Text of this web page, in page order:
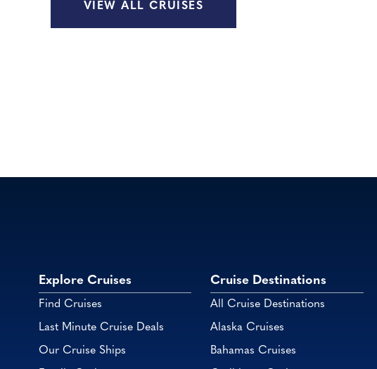
VIEW ALL CRUISES
Explore Cruises
Find Cruises
Last Minute Cruise Deals
Our Cruise Ships
Cruise Destinations
All Cruise Destinations
Alaska Cruises
Bahamas Cruises